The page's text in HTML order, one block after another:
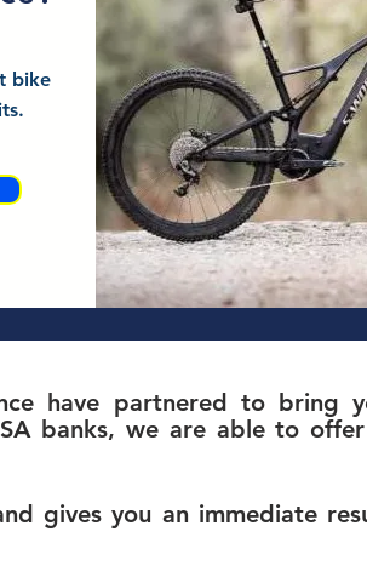
bike
have partnered to bring
banks, we are able to
gives you an immediate